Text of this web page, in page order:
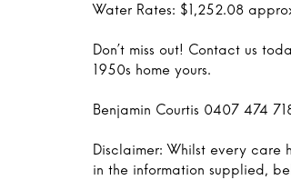
Water Rates: $1,252.08
Don’t miss out! Contact us
1950s home yours.
Benjamin Courtis 0407 474
Disclaimer: Whilst every
in the information supplied,